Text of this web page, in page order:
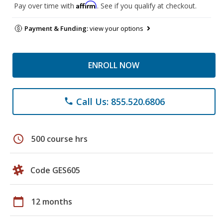
Pay over time with Affirm. See if you qualify at checkout.
Payment & Funding:view your options
ENROLL NOW
phone Call Us: 855.520.6806
schedule 500 course hrs
Code GES605
calendar_today 12 months